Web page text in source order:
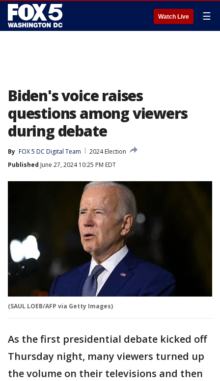
Watch Live ☰
Biden's voice raises
questions among viewers
during debate
By FOX 5 DC Digital Team
2024 Election
Published June 27, 2024 10:25 PM EDT
(SAUL LOEB/AFP via Getty Images)
As the first presidential debate kicked off
Thursday night, many viewers turned up
the volume on their televisions and then